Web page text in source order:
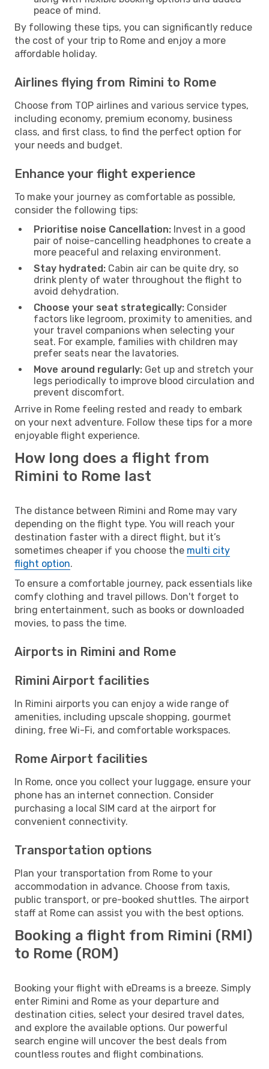
peace of mind.
By following these tips, you can significantly reduce
the cost of your trip to Rome and enjoy a more
affordable holiday.
Airlines flying from Rimini to Rome
Choose from TOP airlines and various service types,
including economy, premium economy, business
class, and first class, to find the perfect option for
your needs and budget.
Enhance your flight experience
To make your journey as comfortable as possible,
consider the following tips:
Prioritise noise Cancellation: Invest in a good
pair of noise-cancelling headphones to create a
more peaceful and relaxing environment.
Stay hydrated: Cabin air can be quite dry, so
drink plenty of water throughout the flight to
avoid dehydration.
Choose your seat strategically: Consider
factors like legroom, proximity to amenities, and
your travel companions when selecting your
seat. For example, families with children may
prefer seats near the lavatories.
Move around regularly: Get up and stretch your
legs periodically to improve blood circulation and
prevent discomfort.
Arrive in Rome feeling rested and ready to embark
on your next adventure. Follow these tips for a more
enjoyable flight experience.
How long does a flight from
Rimini to Rome last
The distance between Rimini and Rome may vary
depending on the flight type. You will reach your
destination faster with a direct flight, but it’s
sometimes cheaper if you choose the multi city
flight option.
To ensure a comfortable journey, pack essentials like
comfy clothing and travel pillows. Don't forget to
bring entertainment, such as books or downloaded
movies, to pass the time.
Airports in Rimini and Rome
Rimini Airport facilities
In Rimini airports you can enjoy a wide range of
amenities, including upscale shopping, gourmet
dining, free Wi-Fi, and comfortable workspaces.
Rome Airport facilities
In Rome, once you collect your luggage, ensure your
phone has an internet connection. Consider
purchasing a local SIM card at the airport for
convenient connectivity.
Transportation options
Plan your transportation from Rome to your
accommodation in advance. Choose from taxis,
public transport, or pre-booked shuttles. The airport
staff at Rome can assist you with the best options.
Booking a flight from Rimini (RMI)
to Rome (ROM)
Booking your flight with eDreams is a breeze. Simply
enter Rimini and Rome as your departure and
destination cities, select your desired travel dates,
and explore the available options. Our powerful
search engine will uncover the best deals from
countless routes and flight combinations.